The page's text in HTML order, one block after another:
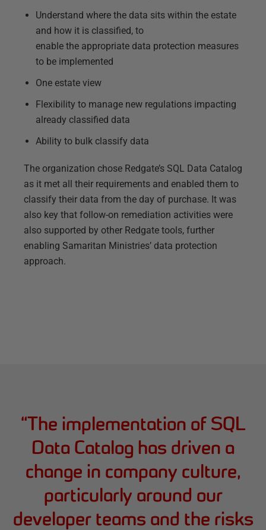
Understand where the data sits within the estate
and how it is classified, to
enable the appropriate data protection measures
to be implemented
One estate view
Flexibility to manage new regulations impacting
already classified data
Ability to bulk classify data
The organization chose Redgate’s SQL Data Catalog
as it met all their requirements and enabled them to
classify their data from the day of purchase. It was
also key that follow-on remediation activities were
also supported by other Redgate tools, further
enabling Samaritan Ministries’ data protection
approach.
“The implementation of SQL
Data Catalog has driven a
change in company culture,
particularly around our
developer teams and the risks